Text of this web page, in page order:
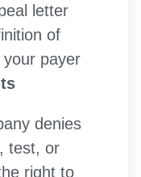
letter
of
your payer
denies
test, or
right to